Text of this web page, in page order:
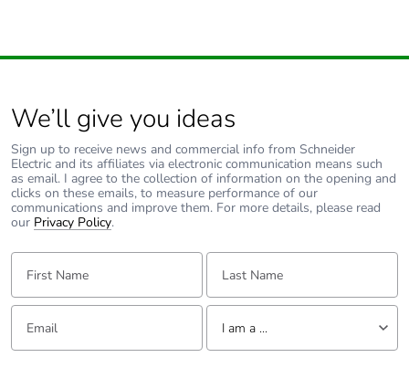
We’ll give you ideas
Sign up to receive news and commercial info from Schneider
Electric and its affiliates via electronic communication means such
as email. I agree to the collection of information on the opening and
clicks on these emails, to measure performance of our
communications and improve them. For more details, please read
our Privacy Policy.
First Name: Last Name:
Email: Tell us about yourself
I am a ...